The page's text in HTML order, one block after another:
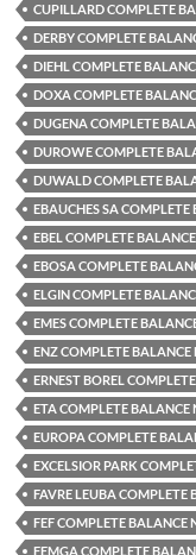
CUPILLARD COMPLETE
DERBY COMPLETE
DIEHL COMPLETE
DOXA COMPLETE
DUGENA COMPLETE
DUROWE COMPLETE
DUWALD COMPLETE
EBAUCHES SA COMPLETE
EBEL COMPLETE
EBOSA COMPLETE
ELGIN COMPLETE
EMES COMPLETE
ENZ COMPLETE BALANCE
ERNEST BOREL
ETA COMPLETE BALANCE
EUROPA COMPLETE
EXCELSIOR PARK
FAVRE LEUBA COMPLETE
FEF COMPLETE BALANCE
FEMGA COMPLETE